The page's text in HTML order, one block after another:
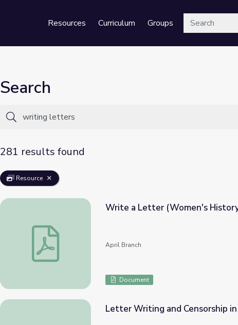
Resources Curriculum GroupsSearch
Search
281 results found
Resource
Write a Letter (Women's History Month)
Write a Letter (Women's
April Branch
Document
Letter Writing and Censorship